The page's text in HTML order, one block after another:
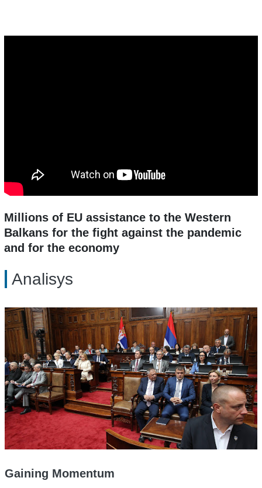
Millions of EU assistance to the Western
Balkans for the fight against the pandemic
and for the economy
Analisys
Gaining Momentum